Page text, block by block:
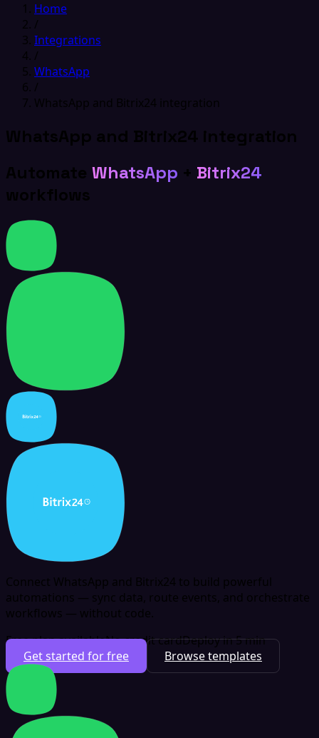
Home
/
Integrations
/
WhatsApp
/
WhatsApp and Bitrix24 integration
WhatsApp and Bitrix24 integration
Automate WhatsApp + Bitrix24
workflows
Connect WhatsApp and Bitrix24 to build powerful
automations — sync data, route events, and orchestrate
workflows — without code.
Free plan availableNo credit cardDeploy in 5 min
Get started for free
Browse templates